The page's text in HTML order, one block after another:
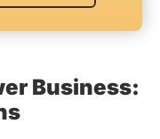
Business: